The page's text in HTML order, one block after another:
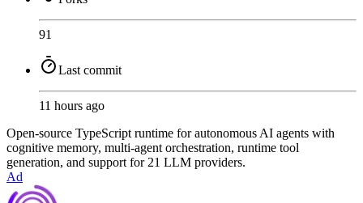
91
Last commit
11 hours ago
Open-source TypeScript runtime for autonomous AI agents with
cognitive memory, multi-agent orchestration, runtime tool
generation, and support for 21 LLM providers.
Ad